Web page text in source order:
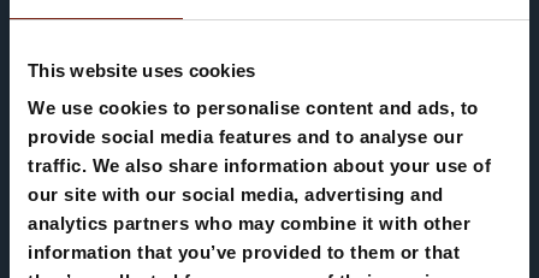
This website uses cookies
We use cookies to personalise content and ads, to
provide social media features and to analyse our
traffic. We also share information about your use of
our site with our social media, advertising and
analytics partners who may combine it with other
information that you’ve provided to them or that
Appartamento Ciasa
TeresaSLEEP SWEET
DREAMS IN OUR